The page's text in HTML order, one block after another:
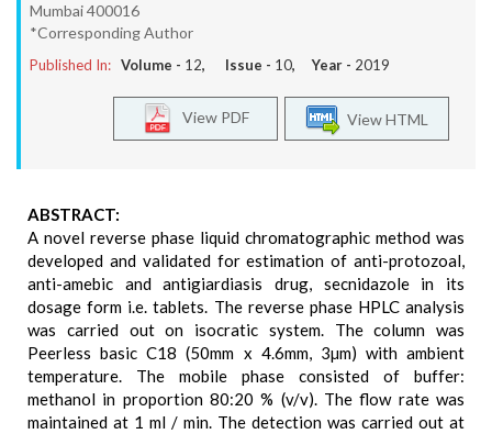
Mumbai 400016
*Corresponding Author
Published In: Volume - 12, Issue - 10, Year - 2019
View HTML
View PDF
ABSTRACT:
A novel reverse phase liquid chromatographic method was
developed and validated for estimation of anti-protozoal,
anti-amebic and antigiardiasis drug, secnidazole in its
dosage form i.e. tablets. The reverse phase HPLC analysis
was carried out on isocratic system. The column was
Peerless basic C18 (50mm x 4.6mm, 3µm) with ambient
temperature. The mobile phase consisted of buffer:
methanol in proportion 80:20 % (v/v). The flow rate was
maintained at 1 ml / min. The detection was carried out at